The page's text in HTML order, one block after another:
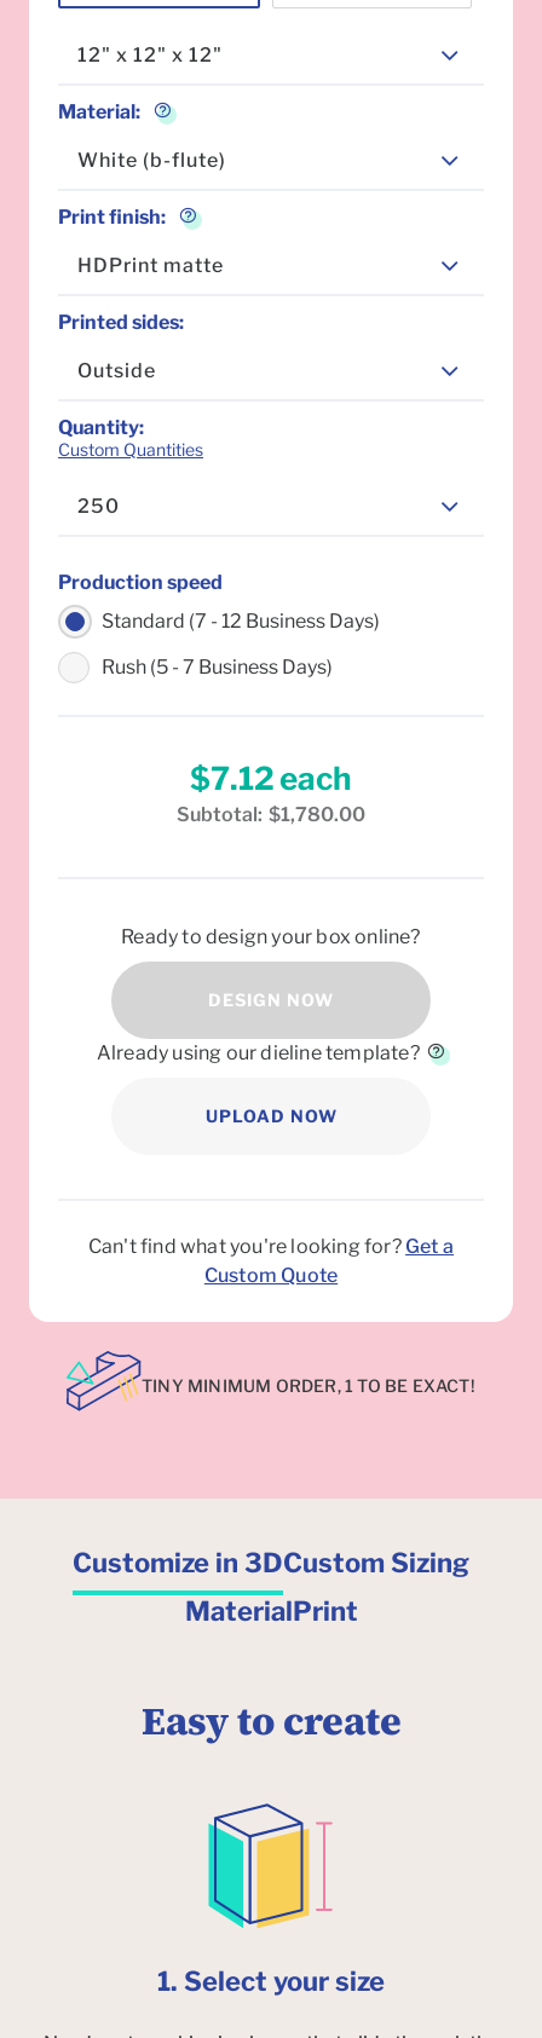
12" x 12" x 12"
Material:
White (b-flute)
Print finish:
HDPrint matte
Printed sides:
Outside
Quantity:
Custom Quantities
250
Production speed
Standard (7 - 12 Business Days)
Rush (5 - 7 Business Days)
$7.12each
Subtotal: $1,780.00
Ready to design your box online?
DESIGN NOW
Already using our dieline template?
UPLOAD NOW
Can't find what you're looking for? Get a
Custom Quote
TINY MINIMUM ORDER, 1 TO BE EXACT!
Customize in 3DCustom Sizing
MaterialPrint
Easy to create
1. Select your size